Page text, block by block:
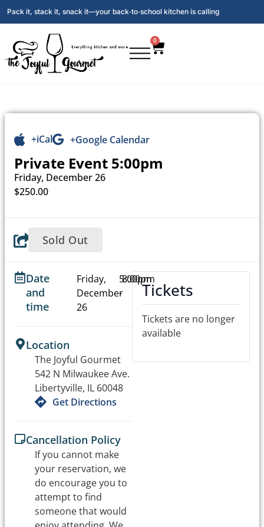
Pack it, stack it, snack it—your back‑to‑school kitchen is calling
0
+iCal +Google Calendar
Private Event 5:00pm
Friday, December 26
$250.00
Sold Out
Tickets
Tickets are no longer
available
Date
and
time
Friday,
December
26
5:00pm
-
8:00pm
Location
The Joyful Gourmet
542 N Milwaukee Ave.
Libertyville, IL 60048
Get Directions
Cancellation Policy
If you cannot make
your reservation, we
do encourage you to
attempt to find
someone that would